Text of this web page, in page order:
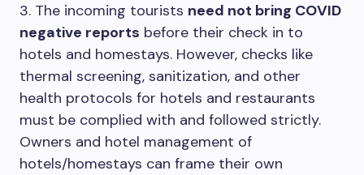
3. The incoming tourists need not bring COVID
negative reports before their check in to
hotels and homestays. However, checks like
thermal screening, sanitization, and other
health protocols for hotels and restaurants
must be complied with and followed strictly.
Owners and hotel management of
hotels/homestays can frame their own